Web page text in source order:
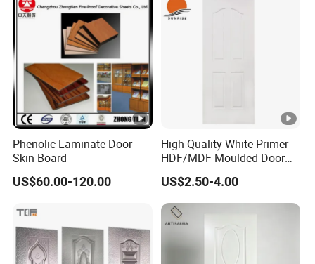
collected
4.Q:What is your terms of payment?
A: T/T (30% deposit before production.the
balanced before goods delivery or against the
copy of B/L)
5.Q:What is minimum order quantity?
A: MOQ is 500 pieces.
Phenolic Laminate Door
Skin Board
US$60.00-120.00
High-Quality White Primer
HDF/MDF Moulded Door
Skin with Wood Grain
US$2.50-4.00